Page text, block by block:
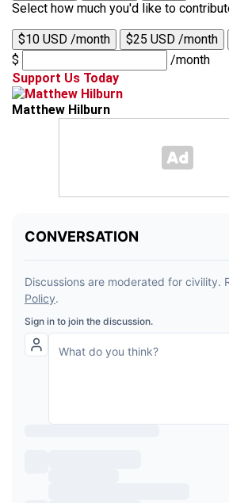
Select how much you'd like to
$10 USD /month $25 USD /month
$
/month
Support Us Today
Matthew Hilburn